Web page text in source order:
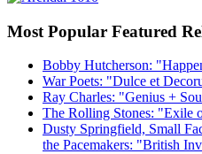
Most Popular Featured
Bobby Hutcherson:
War Poets: "Dulce et
Ray Charles: "Genius +
The Rolling Stones: "Exile
Dusty Springfield, Small
the Pacemakers: "British